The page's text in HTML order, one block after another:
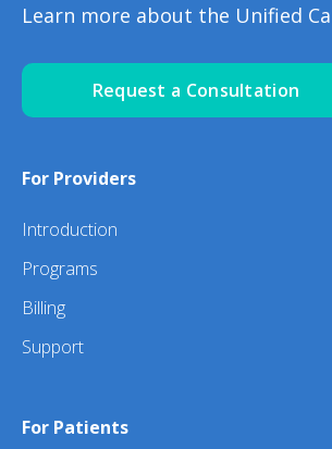
Learn more about the Unified
Request a Consultation
For Providers
Introduction
Programs
Billing
Support
For Patients